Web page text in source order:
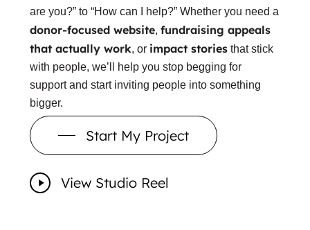
are you?” to “How can I help?” Whether you need a
donor-focused website, fundraising appeals
that actually work, or impact storiesthat stick
with people, we’ll help you stop begging for
support and start inviting people into something
bigger.
Start My Project
Play
View Studio Reel